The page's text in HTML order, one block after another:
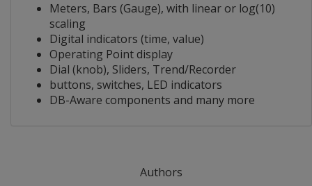
Meters, Bars (Gauge), with linear or log(10)
scaling
Digital indicators (time, value)
Operating Point display
Dial (knob), Sliders, Trend/Recorder
buttons, switches, LED indicators
DB-Aware components and many more
Authors